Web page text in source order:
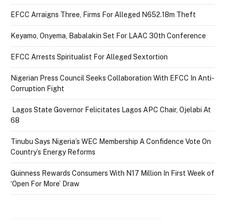
EFCC Arraigns Three, Firms For Alleged N652.18m Theft
Keyamo, Onyema, Babalakin Set For LAAC 30th Conference
EFCC Arrests Spiritualist For Alleged Sextortion
Nigerian Press Council Seeks Collaboration With EFCC In Anti-
Corruption Fight
Lagos State Governor Felicitates Lagos APC Chair, Ojelabi At
68
Tinubu Says Nigeria’s WEC Membership A Confidence Vote On
Country’s Energy Reforms
Guinness Rewards Consumers With N17 Million In First Week of
‘Open For More’ Draw